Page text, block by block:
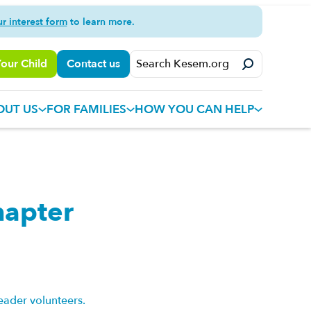
interest formto learn more.
Child Contact us
US FOR FAMILIES HOW YOU CAN HELP
volunteers.